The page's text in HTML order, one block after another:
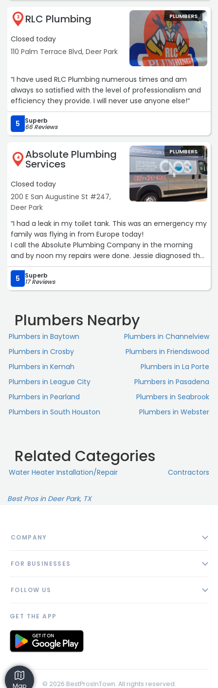
3 RLC Plumbing
Closed today
110 Palm Terrace Blvd, Deer Park
PLUMBERS
“I have used RLC Plumbing numerous times and am
always so satisfied with the level of professionalism and
efficiency they provide. I will never use anyone else!“
5 Superb
66 Reviews
4 Absolute Plumbing
Services
Closed today
200 E San Augustine St #247,
Deer Park
PLUMBERS
“I had a leak in my toilet tank. This was an emergency my
family was flying in from Europe today!
I call the Absolute Plumbing Company in the morning
and by noon my repairs were done. Jessie diagnosed the
issue, quickly and efficiently to repair it. He was
professional and went into detail about the repairs. I will
definitely use them for any future plumbing needs. I also
5 Superb
17 Reviews
Plumbers Nearby
Plumbers in Baytown
Plumbers in Channelview
Plumbers in Crosby
Plumbers in Friendswood
Plumbers in Kemah
Plumbers in La Porte
Plumbers in League City
Plumbers in Pasadena
Plumbers in Pearland
Plumbers in Seabrook
Plumbers in South Houston
Plumbers in Webster
Related Categories
Water Heater Installation/Repair Contractors
Best Pros in Deer Park, TX
Map
COMPANY
Blog
FOR BUSINESSES
AI Profile
Link to us
FOLLOW US
GET THE APP
© 2026 BestProsInTown. All rights reserved.